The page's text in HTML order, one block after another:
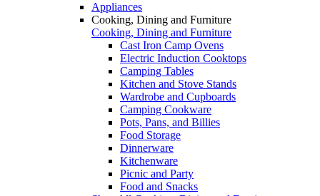
Appliances
Cooking, Dining and Furniture
Cooking, Dining and Furniture
Cast Iron Camp Ovens
Electric Induction Cooktops
Camping Tables
Kitchen and Stove Stands
Wardrobe and Cupboards
Camping Cookware
Pots, Pans, and Billies
Food Storage
Dinnerware
Kitchenware
Picnic and Party
Food and Snacks